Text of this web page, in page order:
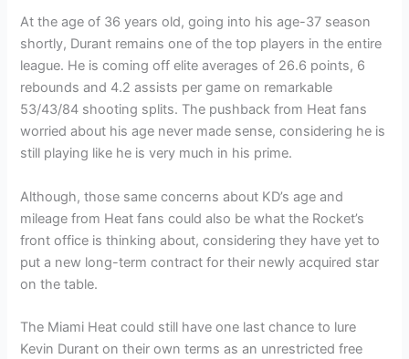
At the age of 36 years old, going into his age-37 season
shortly, Durant remains one of the top players in the entire
league. He is coming off elite averages of 26.6 points, 6
rebounds and 4.2 assists per game on remarkable
53/43/84 shooting splits. The pushback from Heat fans
worried about his age never made sense, considering he is
still playing like he is very much in his prime.
Although, those same concerns about KD’s age and
mileage from Heat fans could also be what the Rocket’s
front office is thinking about, considering they have yet to
put a new long-term contract for their newly acquired star
on the table.
The Miami Heat could still have one last chance to lure
Kevin Durant on their own terms as an unrestricted free